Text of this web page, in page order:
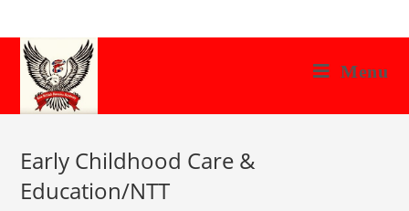
to
content
Menu
Early Childhood Care &
Education/NTT